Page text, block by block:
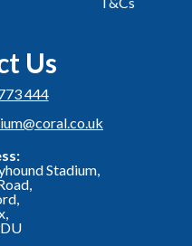
Us
444
Stadium,